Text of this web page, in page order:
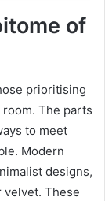
of
prioritising
The parts
to meet
Modern
designs,
velvet. These